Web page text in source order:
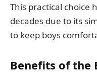
This practical choice
decades due to its
to keep boys
Benefits of the